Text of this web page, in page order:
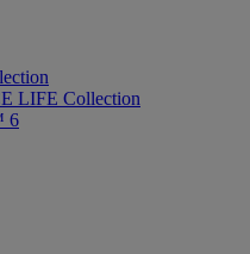
LIFE Collection
6